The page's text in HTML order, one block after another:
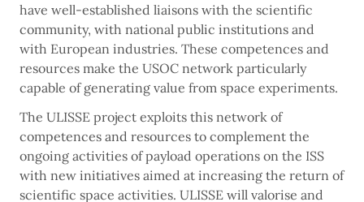
have well-established liaisons with the scientific
community, with national public institutions and
with European industries. These competences and
resources make the USOC network particularly
capable of generating value from space experiments.
The ULISSE project exploits this network of
competences and resources to complement the
ongoing activities of payload operations on the ISS
with new initiatives aimed at increasing the return of
scientific space activities. ULISSE will valorise and